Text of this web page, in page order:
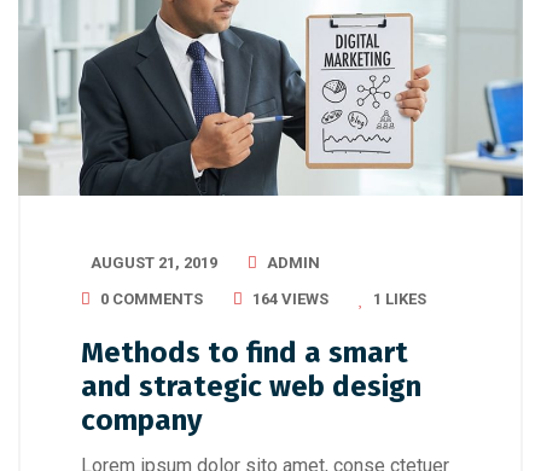
AUGUST 21, 2019
ADMIN
0 COMMENTS
164 VIEWS 1 LIKES
Methods to find a smart
and strategic web design
company
Lorem ipsum dolor sito amet, conse ctetuer